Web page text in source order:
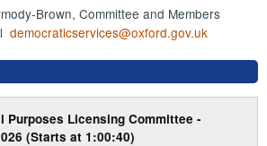
Brown, Committee and Members
democraticservices@oxford.gov.uk
Purposes Licensing Committee -
(Starts at 1:00:40)